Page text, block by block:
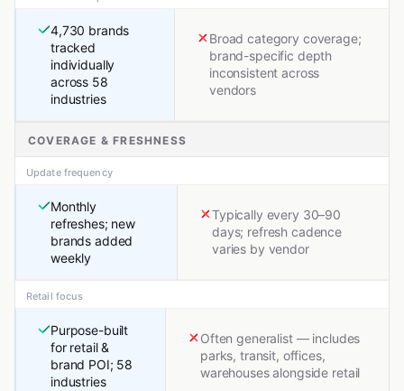
4,730 brands
tracked
individually
across 58
industries
Broad category coverage;
brand-specific depth
inconsistent across
vendors
COVERAGE & FRESHNESS
Update frequency
Monthly
refreshes; new
brands added
weekly
Typically every 30–90
days; refresh cadence
varies by vendor
Retail focus
Purpose-built
for retail &
brand POI; 58
industries
Often generalist — includes
parks, transit, offices,
warehouses alongside retail